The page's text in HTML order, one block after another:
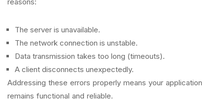
The server is unavailable.
The network connection is unstable.
Data transmission takes too long (timeouts).
A client disconnects unexpectedly.
Addressing these errors properly means your application
remains functional and reliable.